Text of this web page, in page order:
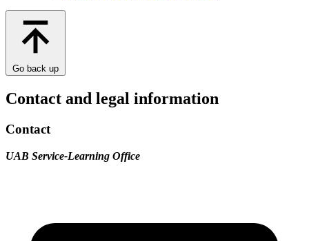
Go back up
Contact and legal information
Contact
UAB Service-Learning Office